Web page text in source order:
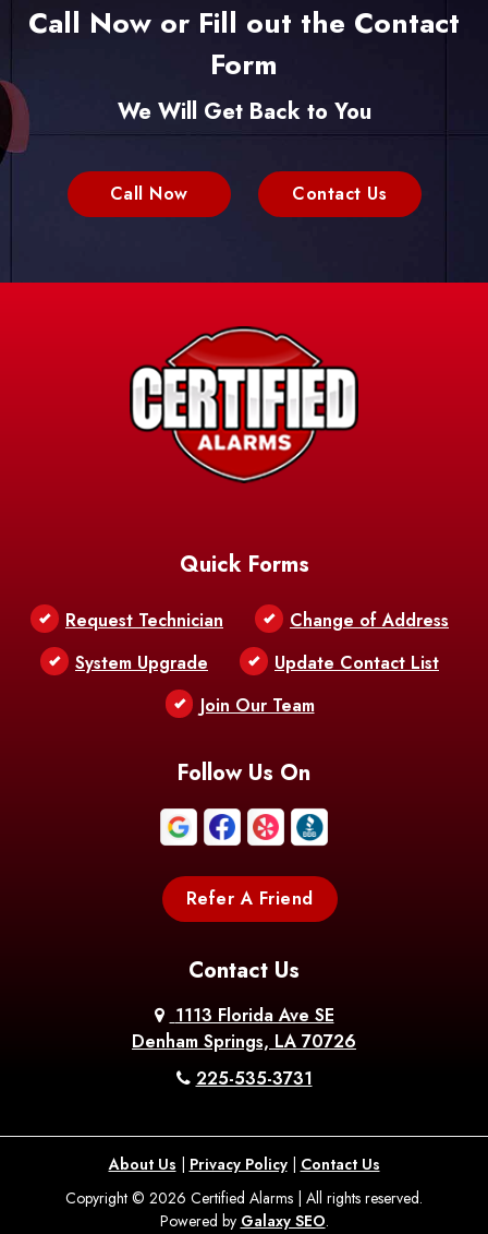
Call Now or Fill out the Contact
Form
We Will Get Back to You
Call Now Contact Us
Quick Forms
Request Technician
Change of Address
System Upgrade
Update Contact List
Join Our Team
Follow Us On
Refer A Friend
Contact Us
1113 Florida Ave SE
Denham Springs, LA 70726
225-535-3731
About Us | Privacy Policy| Contact Us
Copyright © 2026 Certified Alarms | All rights reserved.
Powered by Galaxy SEO.